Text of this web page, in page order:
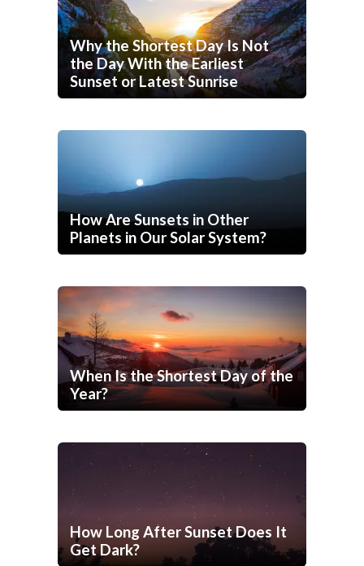
Why the Shortest Day Is Not
the Day With the Earliest
Sunset or Latest Sunrise
How Are Sunsets in Other
Planets in Our Solar System?
When Is the Shortest Day of the
Year?
How Long After Sunset Does It
Get Dark?